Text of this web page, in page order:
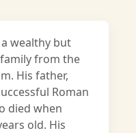
wealthy but
from the
His father,
Roman
died when
old. His